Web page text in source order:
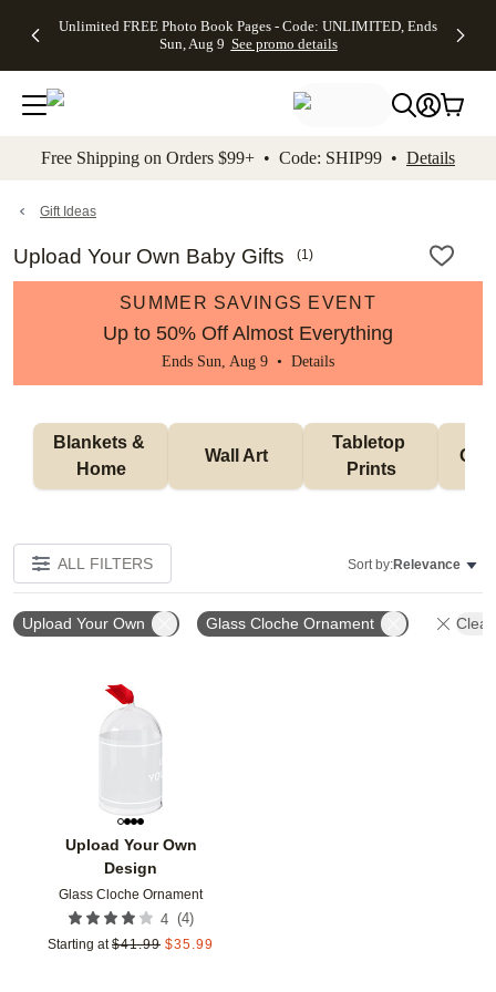
to main content Skip to footer Accessibility
Unlimited FREE Photo Book Pages - Code: UNLIMITED, Ends
Sun, Aug 9 See promo details
Off Almost
- No code
needed,
Ends Sun,
details
Cards + FREE
Addressing -
Code:
ADDRESSING,
details
Photo
FREE
Shipping -
Code:
Aug 9
details
Shipping
Orders
$99+ -
Code:
promo
All
Free Shipping on Orders $99+ • Code: SHIP99 • Details
Gift Ideas
Upload Your Own Baby Gifts (1)
SUMMER SAVINGS EVENT
Up to 50% Off Almost Everything
Ends Sun, Aug 9 • Details
Blankets &
Home
Wall Art
Tabletop
Prints
ALL FILTERS Sort by:Relevance
Upload Your Own Glass Cloche Ornament
Upload Your Own
Design
Glass Cloche Ornament
4 (4)
Starting at $41.99 $35.99